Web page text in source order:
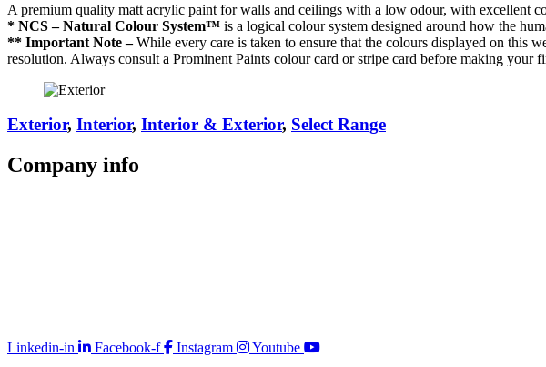
A premium quality matt acrylic paint for walls and ceilings with a low odour, with excellent
* NCS – Natural Colour System™ is a logical colour system designed around how the
** Important Note –While every care is taken to ensure that the colours displayed on this
resolution. Always consult a Prominent Paints colour card or stripe card before making your
Exterior, Interior, Interior & Exterior, Select Range
Company info
Linkedin-in Facebook-f Instagram Youtube